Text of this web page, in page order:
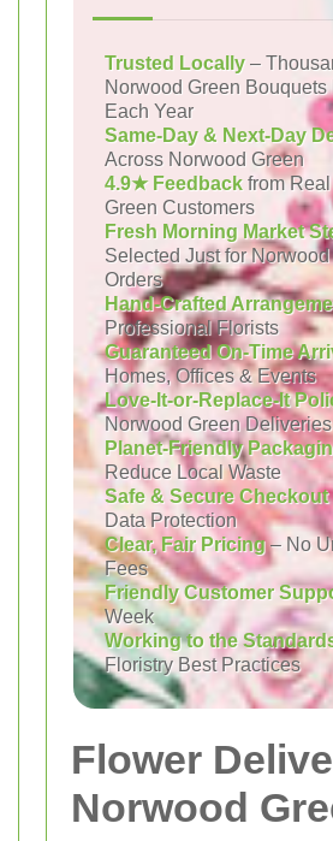
Trusted Locally –
Norwood Green
Each Year
Same-Day & Next-Day
Across Norwood Green
4.9★ Feedback from
Green Customers
Fresh Morning Market
Selected Just for Norwood
Orders
Hand-Crafted
Professional Florists
Guaranteed On-Time
Homes, Offices & Events
Love-It-or-Replace-It
Norwood Green Deliveries
Planet-Friendly
Reduce Local Waste
Safe & Secure Checkout
Data Protection
Clear, Fair Pricing– No
Fees
Friendly Customer
Week
Working to the
Floristry Best Practices
Flower
Norwood